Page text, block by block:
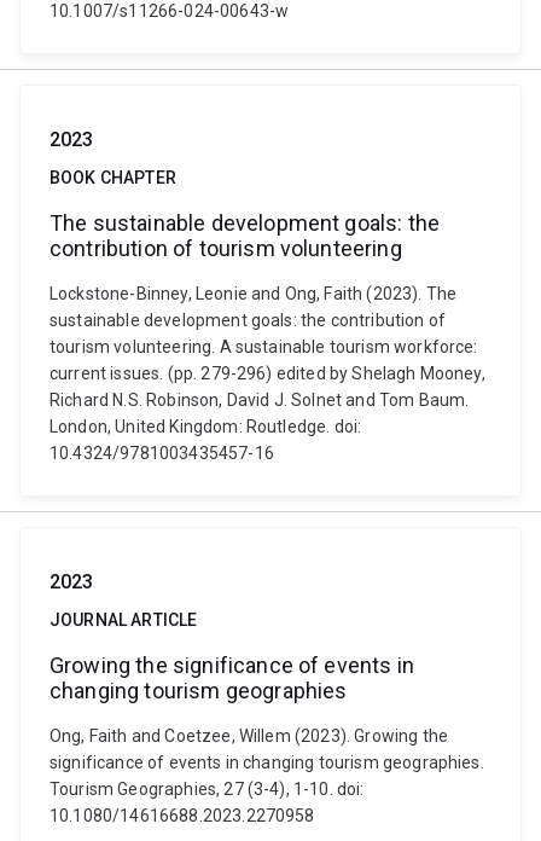
10.1007/s11266-024-00643-w
2023
BOOK CHAPTER
The sustainable development goals: the
contribution of tourism volunteering
Lockstone-Binney, Leonie and Ong, Faith (2023). The
sustainable development goals: the contribution of
tourism volunteering. A sustainable tourism workforce:
current issues. (pp. 279-296) edited by Shelagh Mooney,
Richard N.S. Robinson, David J. Solnet and Tom Baum.
London, United Kingdom: Routledge. doi:
10.4324/9781003435457-16
2023
JOURNAL ARTICLE
Growing the significance of events in
changing tourism geographies
Ong, Faith and Coetzee, Willem (2023). Growing the
significance of events in changing tourism geographies.
Tourism Geographies, 27 (3-4), 1-10. doi:
10.1080/14616688.2023.2270958